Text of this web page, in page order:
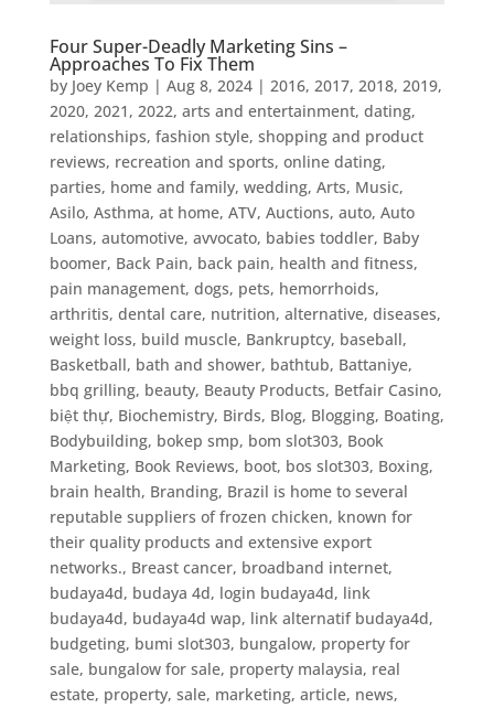
Four Super-Deadly Marketing Sins –
Approaches To Fix Them
by Joey Kemp | Aug 8, 2024| 2016, 2017, 2018, 2019,
2020, 2021 , 2022, arts and entertainment, dating,
relationships, fashion style, shopping and product
reviews, recreation and sports, online dating,
parties, home and family, wedding, Arts, Music,
Asilo, Asthma, at home, ATV, Auctions, auto, Auto
Loans, automotive, avvocato, babies toddler, Baby
boomer, Back Pain, back pain, health and fitness,
pain management, dogs, pets, hemorrhoids,
arthritis, dental care, nutrition, alternative, diseases,
weight loss, build muscle, Bankruptcy, baseball,
Basketball, bath and shower, bathtub, Battaniye,
bbq grilling, beauty, Beauty Products, Betfair Casino,
biệt thự, Biochemistry, Birds, Blog, Blogging, Boating,
Bodybuilding, bokep smp, bom slot303, Book
Marketing, Book Reviews, boot, bos slot303, Boxing,
brain health, Branding, Brazil is home to several
reputable suppliers of frozen chicken, known for
their quality products and extensive export
networks., Breast cancer, broadband internet,
budaya4d, budaya 4d, login budaya4d, link
budaya4d, budaya4d wap, link alternatif budaya4d,
budgeting, bumi slot303, bungalow, property for
sale, bungalow for sale, property malaysia, real
estate, property, sale, marketing, article, news,